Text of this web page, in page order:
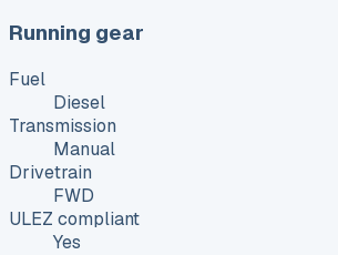
Running gear
Fuel
Diesel
Transmission
Manual
Drivetrain
FWD
ULEZ compliant
Yes